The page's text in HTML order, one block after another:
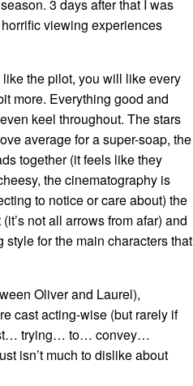
3 days after that I was
viewing experiences
the pilot, you will like every
more. Everything good and
keel throughout. The stars
average for a super-soap, the
together (it feels like they
the cinematography is
to notice or care about) the
not all arrows from afar) and
for the main characters that
Oliver and Laurel),
cast acting-wise (but rarely if
trying… to… convey…
isn’t much to dislike about